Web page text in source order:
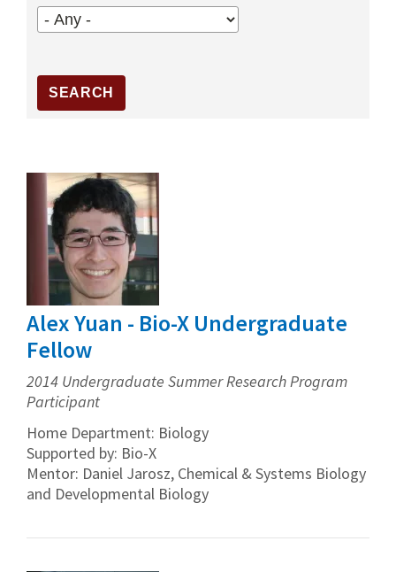
Alex Yuan - Bio-X Undergraduate
Fellow
2014 Undergraduate Summer Research Program
Participant
Home Department: Biology
Supported by: Bio-X
Mentor: Daniel Jarosz, Chemical & Systems Biology
and Developmental Biology